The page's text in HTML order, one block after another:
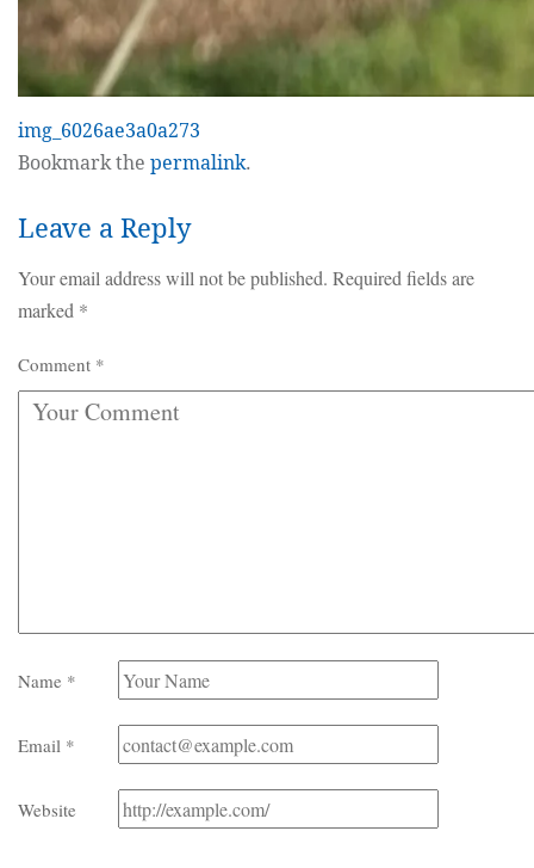
img_6026ae3a0a273
Bookmark the permalink.
Leave a Reply
Your email address will not be published. Required fields are
marked *
Comment *
Name *
Email *
Website